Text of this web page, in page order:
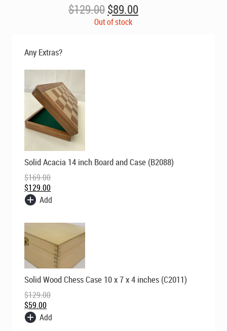
$129.00Original
price
$89.00Current
price
Out of stock
Any Extras?
Solid Acacia 14 inch Board and Case (B2088)
$169.00
Original
price
$169.00.
$129.00
Current
price
$129.00.
Add
Solid Wood Chess Case 10 x 7 x 4 inches (C2011)
$129.00
Original
price
$129.00.
$59.00
Current
price
$59.00.
Add